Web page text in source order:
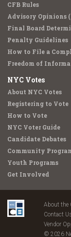
CFB Rules
Advisory Opinions
Final Board
Penalty Guidelines
How to File a
Freedom of
NYC Votes
About NYC Votes
Registering to Vote
How to Vote
NYC Voter Guide
Candidate Debates
Community
Youth Programs
Get Involved
About the
Contact
Vendor
© 2026